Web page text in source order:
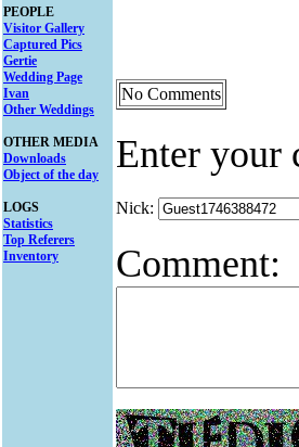
PEOPLE
Visitor Gallery
Captured Pics
Gertie
Wedding Page
Ivan
Other Weddings
OTHER MEDIA
Downloads
Object of the day
LOGS
Statistics
Top Referers
Inventory
No Comments
Enter your
Nick:
Comment: